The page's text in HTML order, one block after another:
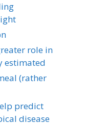
role in
estimated
(rather
predict
disease